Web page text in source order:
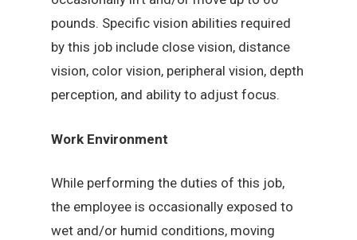
pounds. Specific vision abilities required
by this job include close vision, distance
vision, color vision, peripheral vision, depth
perception, and ability to adjust focus.
Work Environment
While performing the duties of this job,
the employee is occasionally exposed to
wet and/or humid conditions, moving